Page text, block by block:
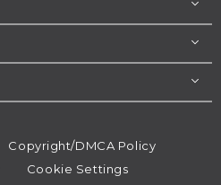
Copyright/DMCA Policy
Cookie Settings